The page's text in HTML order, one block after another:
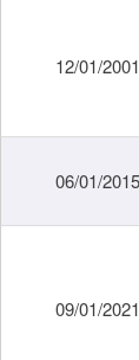
12/01/2001
06/01/2015
09/01/2021